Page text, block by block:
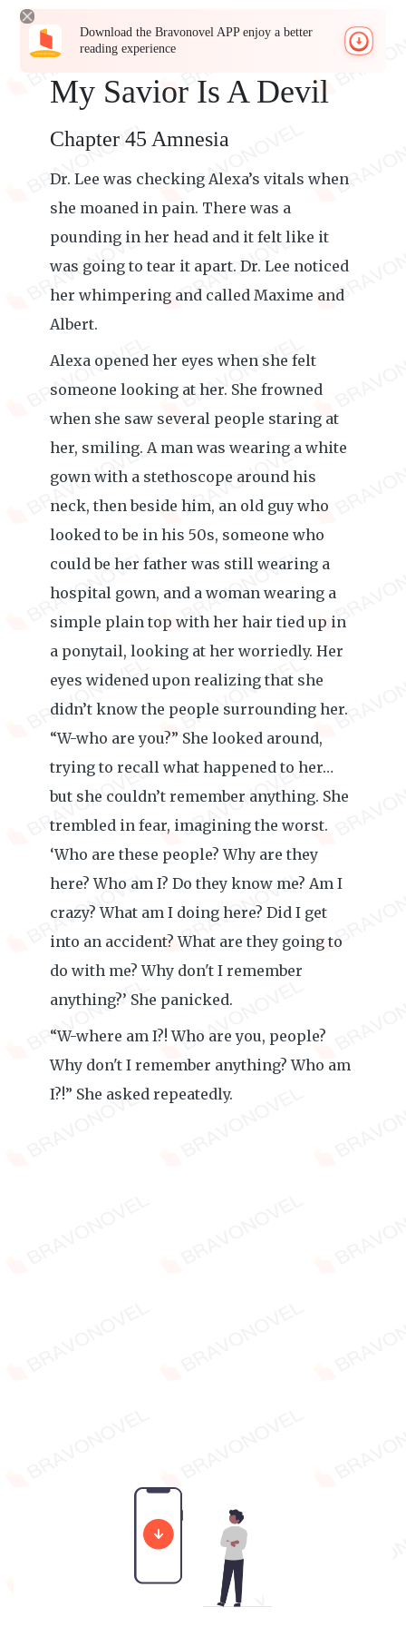
Download the Bravonovel APP enjoy a better
reading experience
My Savior Is A Devil
Chapter 45 Amnesia
Dr. Lee was checking Alexa’s vitals when
she moaned in pain. There was a
pounding in her head and it felt like it
was going to tear it apart. Dr. Lee noticed
her whimpering and called Maxime and
Albert.
Alexa opened her eyes when she felt
someone looking at her. She frowned
when she saw several people staring at
her, smiling. A man was wearing a white
gown with a stethoscope around his
neck, then beside him, an old guy who
looked to be in his 50s, someone who
could be her father was still wearing a
hospital gown, and a woman wearing a
simple plain top with her hair tied up in
a ponytail, looking at her worriedly. Her
eyes widened upon realizing that she
didn’t know the people surrounding her.
“W-who are you?” She looked around,
trying to recall what happened to her…
but she couldn’t remember anything. She
trembled in fear, imagining the worst.
‘Who are these people? Why are they
here? Who am I? Do they know me? Am I
crazy? What am I doing here? Did I get
into an accident? What are they going to
do with me? Why don't I remember
anything?’ She panicked.
“W-where am I?! Who are you, people?
Why don't I remember anything? Who am
I?!” She asked repeatedly.